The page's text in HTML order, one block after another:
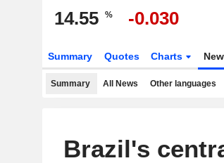
14.55 % -0.030
Summary Quotes Charts
Summary All News Other languages
Brazil's